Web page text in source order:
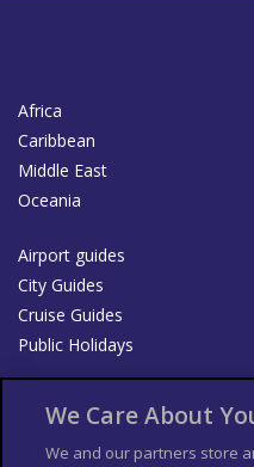
Africa
Caribbean
Middle East
Oceania
Airport guides
City Guides
Cruise Guides
Public Holidays
List your Business
We Care About
We and our partners store